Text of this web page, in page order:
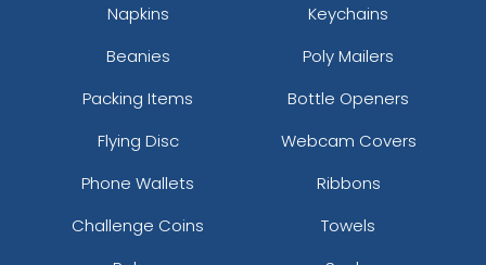
Napkins
Keychains
Beanies
Poly Mailers
Packing Items
Bottle Openers
Flying Disc
Webcam Covers
Phone Wallets
Ribbons
Challenge Coins
Towels